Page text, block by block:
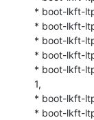
* boot-lkft-
* boot-lkft-
* boot-lkft-
* boot-lkft-
* boot-lkft-
1,
* boot-lkft-
* boot-lkft-